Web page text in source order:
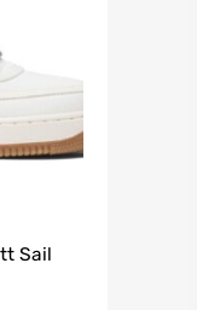
Sail